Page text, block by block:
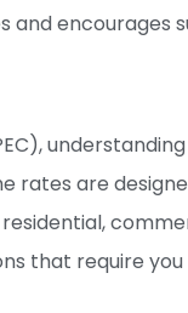
encourages
rates are
that require